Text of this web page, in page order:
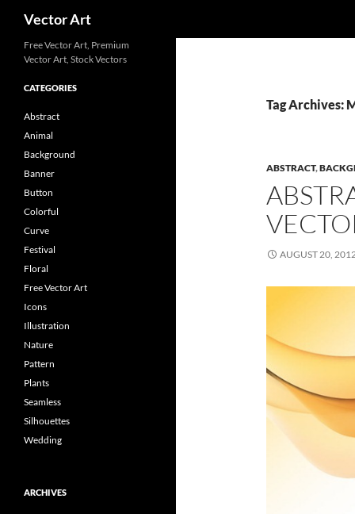
Vector Art
Tag Archives:
ABSTRACT,
AUGUST 20,
Free Vector Art, Premium
Vector Art, Stock Vectors
CATEGORIES
Abstract
Animal
Background
Banner
Button
Colorful
Curve
Festival
Floral
Free Vector Art
Icons
Illustration
Nature
Pattern
Plants
Seamless
Silhouettes
Wedding
ARCHIVES